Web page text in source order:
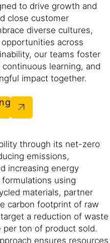
to drive growth and
close customer
diverse cultures,
across
our teams foster
learning, and
impact together.​
through its net-zero
emissions,
increasing energy
using
materials, partner
carbon footprint of raw
a reduction of waste
per ton of product sold.
ensures resources